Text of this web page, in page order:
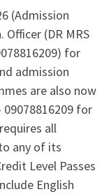
(Admission
(DR MRS
for
admission
are also now
for
all
any of its
Level Passes
English